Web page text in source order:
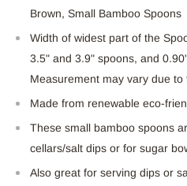
Brown, Small Bamboo Spoons
Width of widest part of the
3.5" and 3.9" spoons, and
Measurement may vary due
Made from renewable eco-
These small bamboo spoons
cellars/salt dips or for sugar
Also great for serving dips or